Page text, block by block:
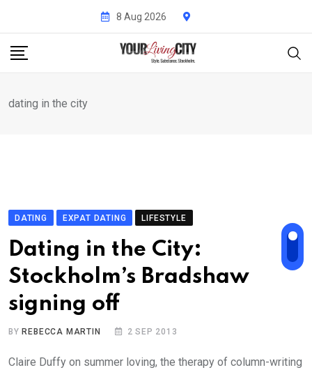
content
8 Aug 2026
dating in the city
DATING EXPAT DATING LIFESTYLE
Dating in the City:
Stockholm’s Bradshaw
signing off
BY REBECCA MARTIN 2 SEP 2013
Claire Duffy on summer loving, the therapy of column-writing